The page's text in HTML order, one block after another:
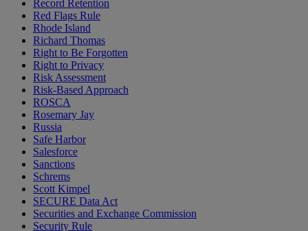
Record Retention
Red Flags Rule
Rhode Island
Richard Thomas
Right to Be Forgotten
Right to Privacy
Risk Assessment
Risk-Based Approach
ROSCA
Rosemary Jay
Russia
Safe Harbor
Salesforce
Sanctions
Schrems
Scott Kimpel
SECURE Data Act
Securities and Exchange Commission
Security Rule